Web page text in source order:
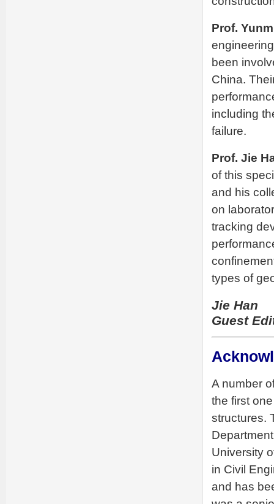
Prof.
been
China.
including
failure.
Prof. Jie
of this
and his
on
tracking
types of
Jie Han
Guest
A number
the first
structures.
University
in Civil
and has